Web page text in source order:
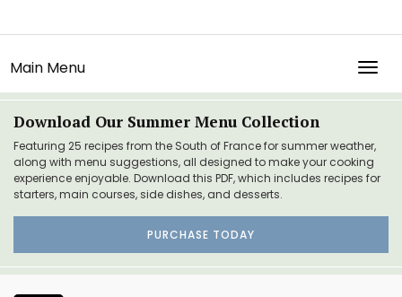
Main Menu
Download Our Summer Menu Collection
Featuring 25 recipes from the South of France for summer weather,
along with menu suggestions, all designed to make your cooking
experience enjoyable. Download this PDF, which includes recipes for
starters, main courses, side dishes, and desserts.
PURCHASE TODAY